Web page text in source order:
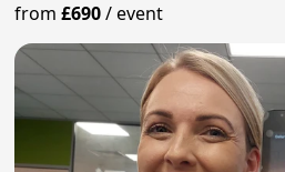
from£690/event